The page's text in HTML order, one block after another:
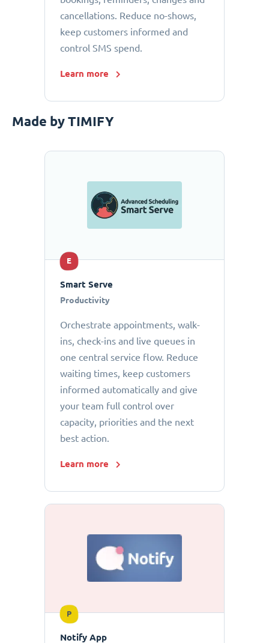
cancellations. Reduce no-shows,
keep customers informed and
control SMS spend.
Learn more
Made by TIMIFY
E
Smart Serve
Productivity
Orchestrate appointments, walk-
ins, check-ins and live queues in
one central service flow. Reduce
waiting times, keep customers
informed automatically and give
your team full control over
capacity, priorities and the next
best action.
Learn more
P
Notify App